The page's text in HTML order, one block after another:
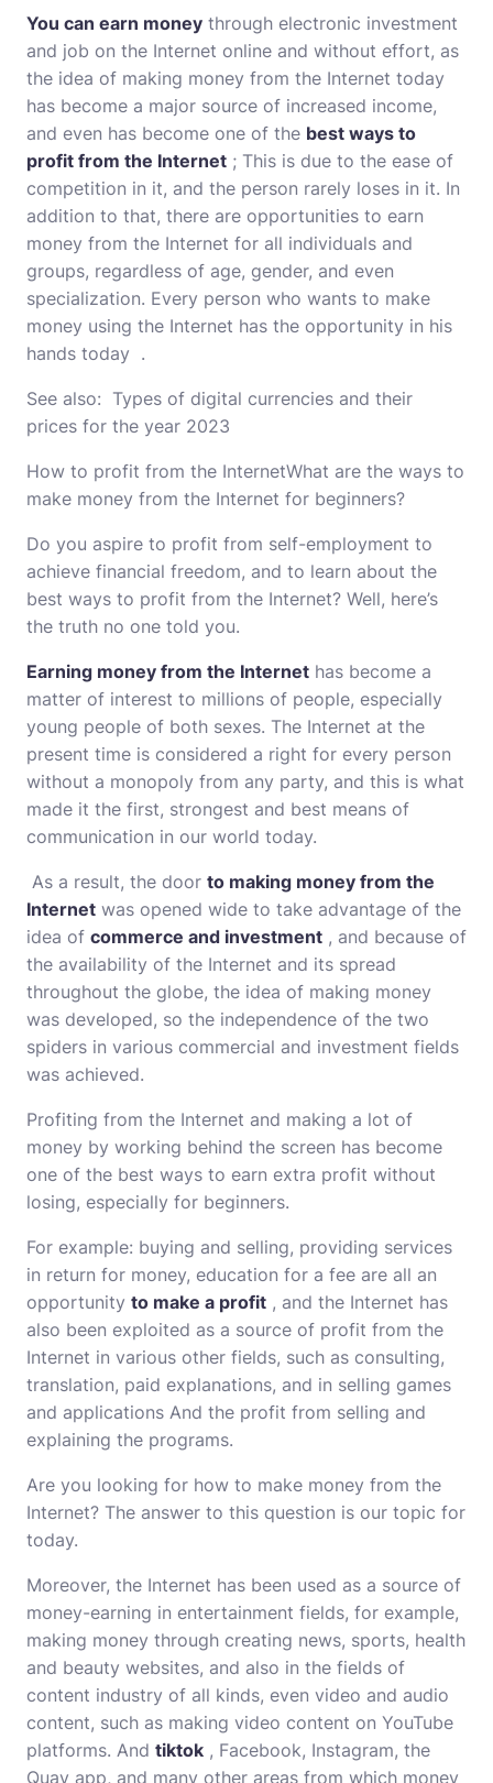
You can earn money through electronic investment
and job on the Internet online and without effort, as
the idea of ​​making money from the Internet today
has become a major source of increased income,
and even has become one of the best ways to
profit from the Internet ; This is due to the ease of
competition in it, and the person rarely loses in it. In
addition to that, there are opportunities to earn
money from the Internet for all individuals and
groups, regardless of age, gender, and even
specialization. Every person who wants to make
money using the Internet has the opportunity in his
hands today .
See also: Types of digital currencies and their
prices for the year 2023
How to profit from the InternetWhat are the ways to
make money from the Internet for beginners?
Do you aspire to profit from self-employment to
achieve financial freedom, and to learn about the
best ways to profit from the Internet? Well, here’s
the truth no one told you.
Earning money from the Internet has become a
matter of interest to millions of people, especially
young people of both sexes. The Internet at the
present time is considered a right for every person
without a monopoly from any party, and this is what
made it the first, strongest and best means of
communication in our world today.
As a result, the door to making money from the
Internet was opened wide to take advantage of the
idea of ​​​​commerce and investment , and because of
the availability of the Internet and its spread
throughout the globe, the idea of ​​making money
was developed, so the independence of the two
spiders in various commercial and investment fields
was achieved.
Profiting from the Internet and making a lot of
money by working behind the screen has become
one of the best ways to earn extra profit without
losing, especially for beginners.
For example: buying and selling, providing services
in return for money, education for a fee are all an
opportunity to make a profit , and the Internet has
also been exploited as a source of profit from the
Internet in various other fields, such as consulting,
translation, paid explanations, and in selling games
and applications And the profit from selling and
explaining the programs.
Are you looking for how to make money from the
Internet? The answer to this question is our topic for
today.
Moreover, the Internet has been used as a source of
money-earning in entertainment fields, for example,
making money through creating news, sports, health
and beauty websites, and also in the fields of
content industry of all kinds, even video and audio
content, such as making video content on YouTube
platforms. And tiktok , Facebook, Instagram, the
Quay app, and many other areas from which money